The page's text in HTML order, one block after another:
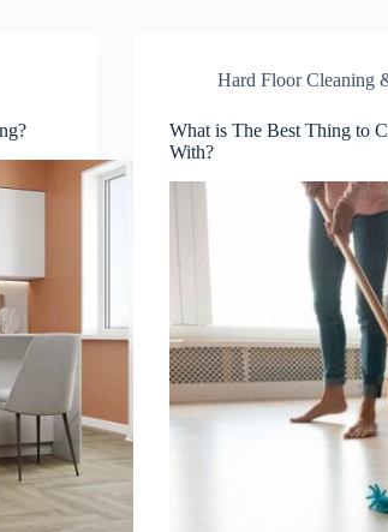
Hard Floor Cleaning
What is The Best Thing to
With?